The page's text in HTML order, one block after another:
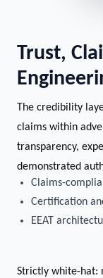
Trust,
The credibility
claims within
transparency,
demonstrated
Claims-
Certification
EEAT
Strictly white-hat: